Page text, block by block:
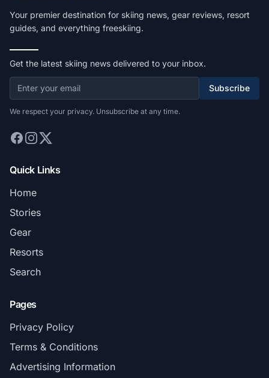
Your premier destination for skiing news, gear reviews, resort
guides, and everything freeskiing.
Get the latest skiing news delivered to your inbox.
Subscribe
We respect your privacy. Unsubscribe at any time.
Quick Links
Home
Stories
Gear
Resorts
Search
Pages
Privacy Policy
Terms & Conditions
Advertising Information